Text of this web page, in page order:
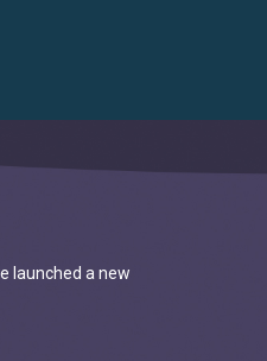
launched a new